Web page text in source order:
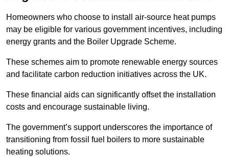
Homeowners who choose to install air-source heat pumps
may be eligible for various government incentives, including
energy grants and the Boiler Upgrade Scheme.
These schemes aim to promote renewable energy sources
and facilitate carbon reduction initiatives across the UK.
These financial aids can significantly offset the installation
costs and encourage sustainable living.
The government’s support underscores the importance of
transitioning from fossil fuel boilers to more sustainable
heating solutions.